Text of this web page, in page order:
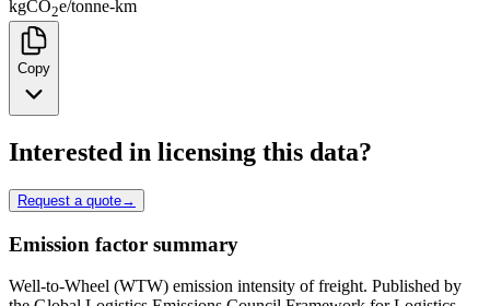
kgCO2e/tonne-km
Copy
Interested in licensing this data?
Request a quote→
Emission factor summary
Well-to-Wheel (WTW) emission intensity of freight. Published by